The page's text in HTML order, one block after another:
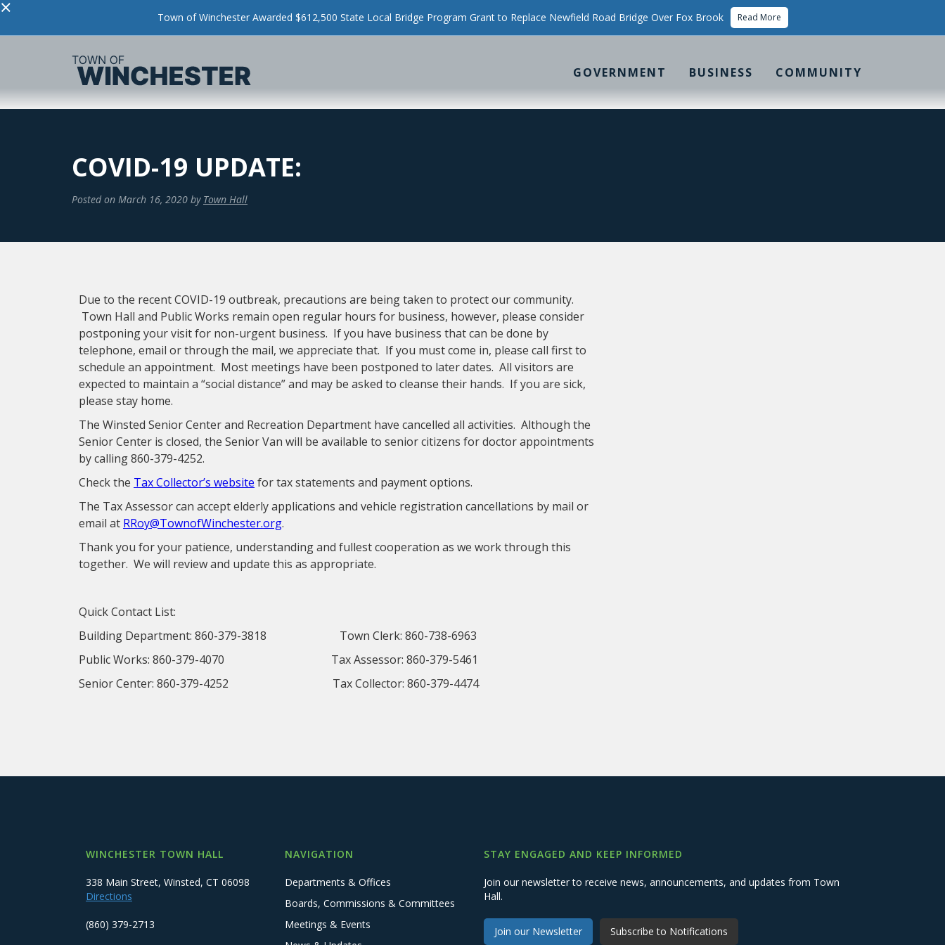
× Town of Winchester Awarded $612,500 State Local Bridge Program Grant to Replace Newfield Road Bridge Over Fox Brook Read More
GOVERNMENT BUSINESS COMMUNITY
COVID-19 UPDATE:
Posted on March 16, 2020 by Town Hall
Due to the recent COVID-19 outbreak, precautions are being taken to protect our community.
Town Hall and Public Works remain open regular hours for business, however, please consider
postponing your visit for non-urgent business. If you have business that can be done by
telephone, email or through the mail, we appreciate that. If you must come in, please call first to
schedule an appointment. Most meetings have been postponed to later dates. All visitors are
expected to maintain a “social distance” and may be asked to cleanse their hands. If you are sick,
please stay home.
The Winsted Senior Center and Recreation Department have cancelled all activities. Although the
Senior Center is closed, the Senior Van will be available to senior citizens for doctor appointments
by calling 860-379-4252.
Check the Tax Collector’s website for tax statements and payment options.
The Tax Assessor can accept elderly applications and vehicle registration cancellations by mail or
email at RRoy@TownofWinchester.org.
Thank you for your patience, understanding and fullest cooperation as we work through this
together. We will review and update this as appropriate.
Quick Contact List:
Building Department: 860-379-3818 Town Clerk: 860-738-6963
Public Works: 860-379-4070 Tax Assessor: 860-379-5461
Senior Center: 860-379-4252 Tax Collector: 860-379-4474
WINCHESTER TOWN HALL
338 Main Street, Winsted, CT 06098
Directions
(860) 379-2713
NAVIGATION
Departments & Offices
Boards, Commissions & Committees
Meetings & Events
STAY ENGAGED AND KEEP INFORMED
Join our newsletter to receive news, announcements, and updates from Town
Hall.
Join our Newsletter Subscribe to Notifications